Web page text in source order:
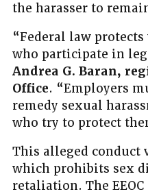
the harasser to
“Federal law
who participate in
Andrea G. Baran,
Office. “Employers
remedy sexual
who try to protect
This alleged conduct
which prohibits sex
retaliation. The